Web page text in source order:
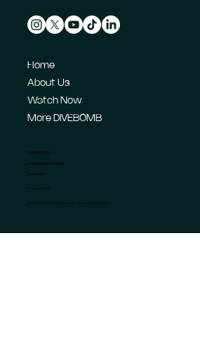
Home
About Us
Watch Now
More DIVEBOMB
CONTACT US
info@dive-bomb.com
Feedback
© 2026 DIVEBOMB Motorsport Magazine Limited. ®